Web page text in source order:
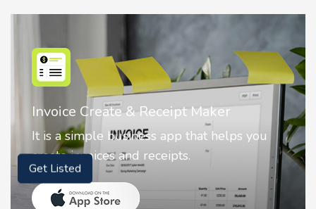
Nostalgia AI - Come to Life
Nostalgia uses Artificial intelligence to
animate faces on your photos.
Get Listed